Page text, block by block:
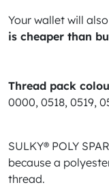
Your wallet will
is cheaper than
Thread pack
0000, 0518, 0519,
SULKY® POLY
because a
thread.